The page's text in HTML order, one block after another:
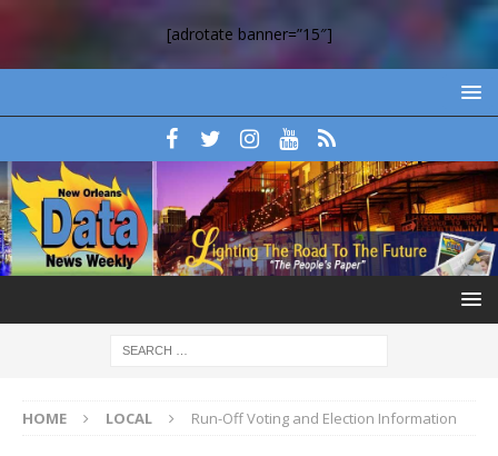
[adrotate banner=”15″]
HOME LOCAL Run-Off Voting and Election Information